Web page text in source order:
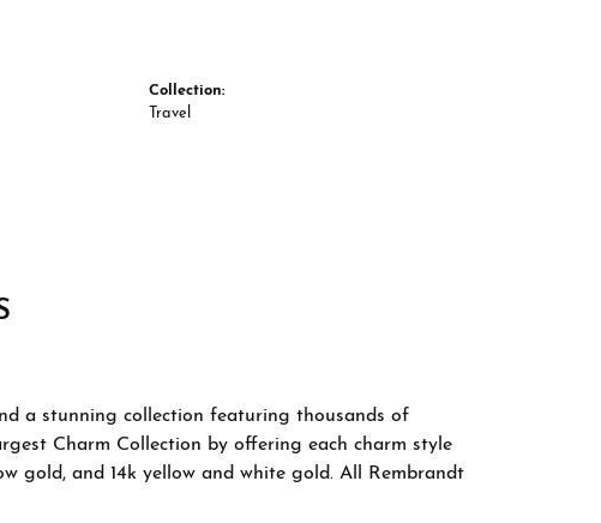
Collection:
Travel
a stunning collection featuring thousands of
Charm Collection by offering each charm style
gold, and 14k yellow and white gold. All Rembrandt